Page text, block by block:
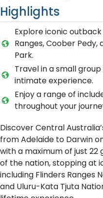
Highlights
Explore iconic
Ranges, Coober
Park.
Travel in a small
intimate experience.
Enjoy a range of
throughout your
Discover Central
from Adelaide to Darwin
with a maximum of just
of the nation, stopping at
including Flinders Ranges
and Uluru-Kata Tjuta